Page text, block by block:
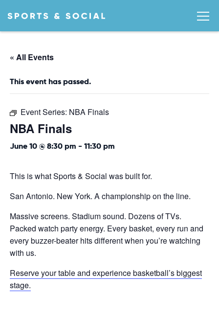
« All Events
This event has passed.
Event Series: NBA Finals
NBA Finals
June 10 @ 8:30 pm - 11:30 pm
This is what Sports & Social was built for.
San Antonio. New York. A championship on the line.
Massive screens. Stadium sound. Dozens of TVs.
Packed watch party energy. Every basket, every run and
every buzzer-beater hits different when you’re watching
with us.
Reserve your table and experience basketball’s biggest
stage.